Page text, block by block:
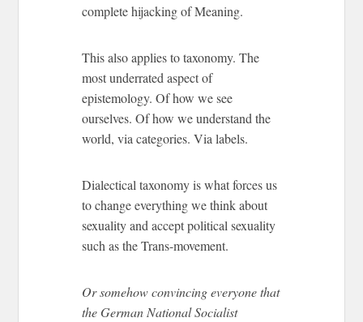
complete hijacking of Meaning.
This also applies to taxonomy. The
most underrated aspect of
epistemology. Of how we see
ourselves. Of how we understand the
world, via categories. Via labels.
Dialectical taxonomy is what forces us
to change everything we think about
sexuality and accept political sexuality
such as the Trans-movement.
Or somehow convincing everyone that
the German National Socialist